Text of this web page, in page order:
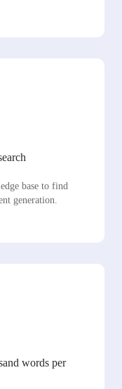
base to find
generation.
words per